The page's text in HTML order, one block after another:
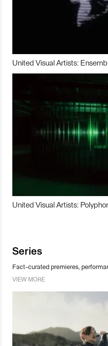
United Visual Artists:
United Visual Artists:
Series
Fact-curated premieres,
VIEW MORE